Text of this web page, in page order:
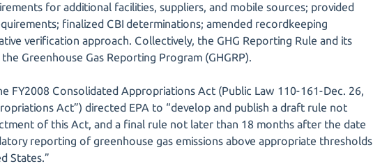
for additional facilities, suppliers, and mobile sources; provided
finalized CBI determinations; amended recordkeeping
verification approach. Collectively, the GHG Reporting Rule and its
Greenhouse Gas Reporting Program (GHGRP).
FY2008 Consolidated Appropriations Act (Public Law 110-161-Dec. 26,
Act”) directed EPA to “develop and publish a draft rule not
of this Act, and a final rule not later than 18 months after the date
reporting of greenhouse gas emissions above appropriate thresholds
States.”